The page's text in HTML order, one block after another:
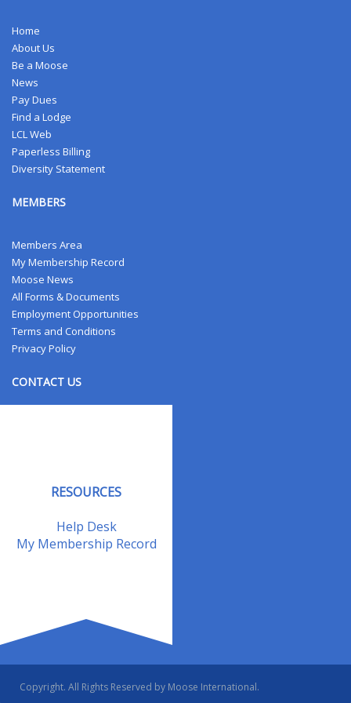
Home
About Us
Be a Moose
News
Pay Dues
Find a Lodge
LCL Web
Paperless Billing
Diversity Statement
MEMBERS
Members Area
My Membership Record
Moose News
All Forms & Documents
Employment Opportunities
Terms and Conditions
Privacy Policy
CONTACT US
RESOURCES
Help Desk
My Membership Record
Copyright. All Rights Reserved by Moose International.